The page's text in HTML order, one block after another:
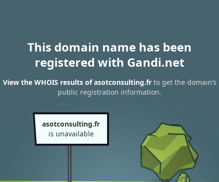
This domain name has been
registered with Gandi.net
View the WHOIS results of asotconsulting.frto get the domain’s
public registration information.
asotconsulting.fr
is unavailable